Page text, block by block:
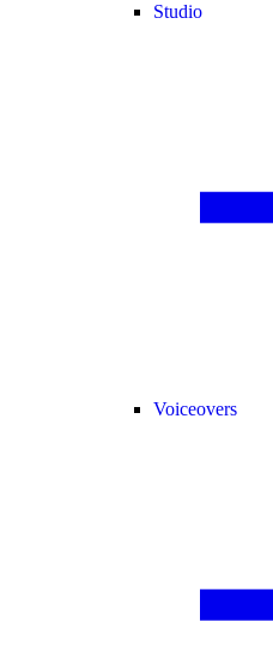
Studio
Voiceovers